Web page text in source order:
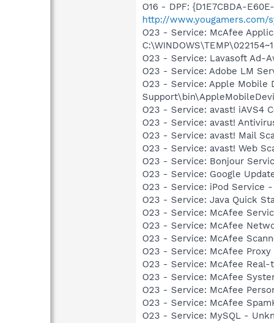
O16 - DPF: {D1E7CBDA-
http://www.yougamers.com/
O23 - Service: McAfee
O23 - Service: Lavasoft Ad-
O23 - Service: Adobe LM
O23 - Service: Apple Mobile
O23 - Service: avast! iAVS4
O23 - Service: avast!
O23 - Service: avast! Mail
O23 - Service: avast! Web
O23 - Service: Bonjour
O23 - Service: Google
O23 - Service: iPod Service
O23 - Service: Java Quick
O23 - Service: McAfee
O23 - Service: McAfee
O23 - Service: McAfee
O23 - Service: McAfee
O23 - Service: McAfee
O23 - Service: McAfee
O23 - Service: McAfee
O23 - Service: McAfee
O23 - Service: MySQL -